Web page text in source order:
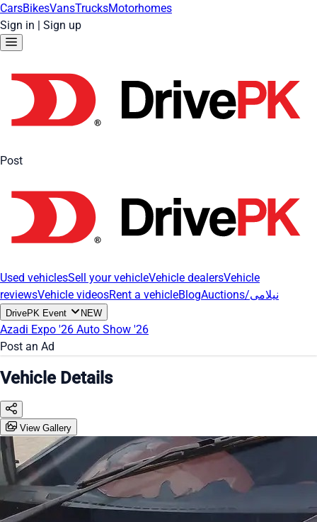
CarsBikesVansTrucksMotorhomes
Sign in | Sign up
Post
Used vehiclesSell your vehicleVehicle dealersVehicle
reviewsVehicle videosRent a vehicleBlog Auctions/نیلامی
DrivePK Event NEW
Azadi Expo '26 Auto Show '26
Post an Ad
Vehicle Details
View Gallery